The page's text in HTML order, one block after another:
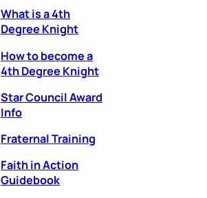
What is a 4th
Degree Knight
How to become a
4th Degree Knight
Star Council Award
Info
Fraternal Training
Faith in Action
Guidebook